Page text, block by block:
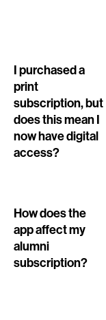
I purchased a
print
subscription, but
does this mean I
now have digital
access?
How does the
app affect my
alumni
subscription?